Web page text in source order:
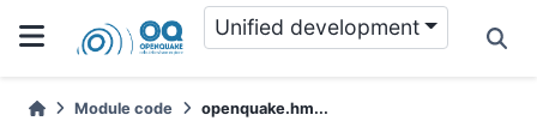
Unified development
Module code openquake.hm...